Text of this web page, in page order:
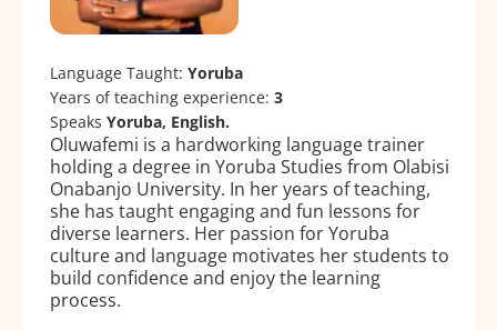
Language Taught: Yoruba
Years of teaching experience: 3
Speaks Yoruba, English.
Oluwafemi is a hardworking language trainer
holding a degree in Yoruba Studies from Olabisi
Onabanjo University. In her years of teaching,
she has taught engaging and fun lessons for
diverse learners. Her passion for Yoruba
culture and language motivates her students to
build confidence and enjoy the learning
process.